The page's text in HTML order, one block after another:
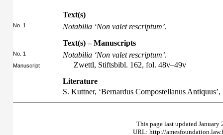
Text(s)
No. 1 Notabilia ‘Non valet rescriptum’.
Text(s) – Manuscripts
No. 1 Notabilia ‘Non valet rescriptum’.
Manuscript
Zwettl, Stiftsbibl. 162, fol. 48v–49v
Literature
S. Kuttner, ‘Bernardus Compostellanus Antiquus’,
This page last updated
URL: http://